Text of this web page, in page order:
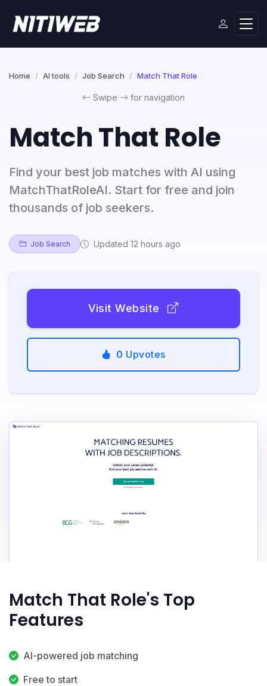
Home AI tools Job Search Match That Role
Swipe for navigation
Match That Role
Find your best job matches with AI using
MatchThatRoleAI. Start for free and join
thousands of job seekers.
Job Search Updated 12 hours ago
Visit Website
0 Upvotes
Match That Role's Top
Features
AI-powered job matching
Free to start